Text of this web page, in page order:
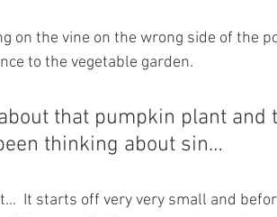
on the vine on the wrong side of the
to the vegetable garden.
that pumpkin plant and
thinking about sin…
It starts off very very small and